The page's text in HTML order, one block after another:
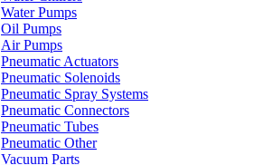
Water Pumps
Oil Pumps
Air Pumps
Pneumatic Actuators
Pneumatic Solenoids
Pneumatic Spray Systems
Pneumatic Connectors
Pneumatic Tubes
Pneumatic Other
Vacuum Parts